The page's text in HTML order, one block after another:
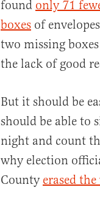
found only 71
boxes of
two missing
the lack of good
But it should be
should be able to
night and count
why election
County erased